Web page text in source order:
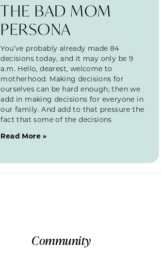
THE BAD MOM
PERSONA
You’ve probably already made 84
decisions today, and it may only be 9
a.m. Hello, dearest, welcome to
motherhood. Making decisions for
ourselves can be hard enough; then we
add in making decisions for everyone in
our family. And add to that pressure the
fact that some of the decisions
Read More »
Community